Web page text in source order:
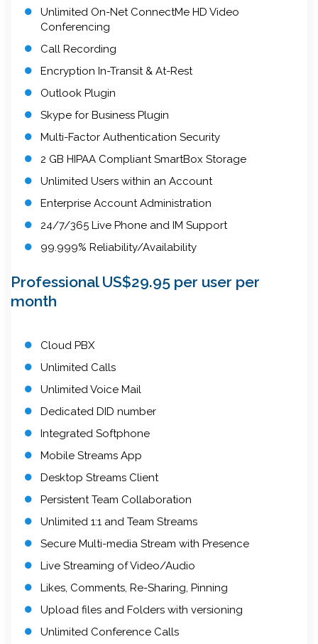
Unlimited On-Net ConnectMe HD Video
Conferencing
Call Recording
Encryption In-Transit & At-Rest
Outlook Plugin
Skype for Business Plugin
Multi-Factor Authentication Security
2 GB HIPAA Compliant SmartBox Storage
Unlimited Users within an Account
Enterprise Account Administration
24/7/365 Live Phone and IM Support
99.999% Reliability/Availability
Professional US$29.95 per user per
month
Cloud PBX
Unlimited Calls
Unlimited Voice Mail
Dedicated DID number
Integrated Softphone
Mobile Streams App
Desktop Streams Client
Persistent Team Collaboration
Unlimited 1:1 and Team Streams
Secure Multi-media Stream with Presence
Live Streaming of Video/Audio
Likes, Comments, Re-Sharing, Pinning
Upload files and Folders with versioning
Unlimited Conference Calls